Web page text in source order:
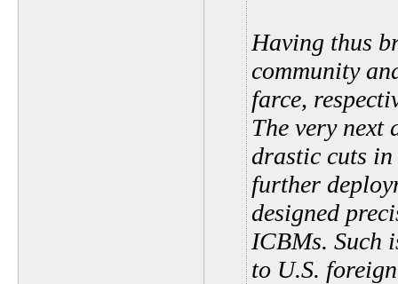
Having thus
community
farce,
The very next
drastic cuts
further
designed
ICBMs. Such
to U.S.